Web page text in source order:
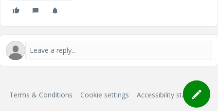
Terms & Conditions Cookie settings Accessibility statement